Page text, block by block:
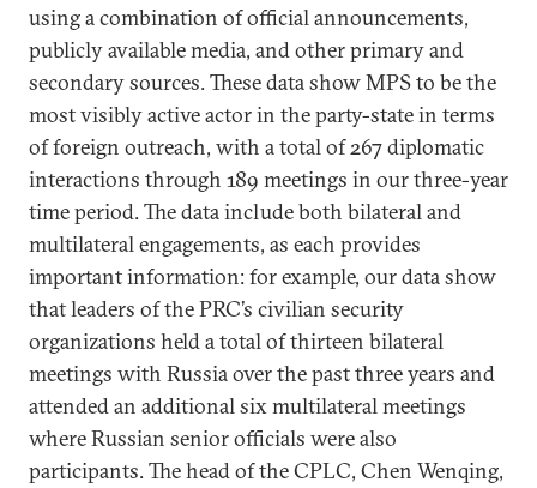
using a combination of official announcements,
publicly available media, and other primary and
secondary sources. These data show MPS to be the
most visibly active actor in the party-state in terms
of foreign outreach, with a total of 267 diplomatic
interactions through 189 meetings in our three-year
time period. The data include both bilateral and
multilateral engagements, as each provides
important information: for example, our data show
that leaders of the PRC’s civilian security
organizations held a total of thirteen bilateral
meetings with Russia over the past three years and
attended an additional six multilateral meetings
where Russian senior officials were also
participants. The head of the CPLC, Chen Wenqing,